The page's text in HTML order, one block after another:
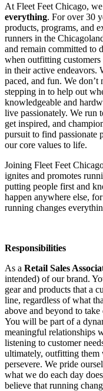
At Fleet Feet Chicago,
everything. For over 30
products, programs, and
runners in the
and remain committed to
when outfitting customers
in their active endeavors.
paced, and fun. We
stepping in to help out
knowledgeable and
live passionately. We run
get inspired, and
pursuit to find passionate
our core values to life.
Joining Fleet Feet
ignites and promotes
putting people first and
happen anywhere else,
running changes
Responsibilities
As a Retail Sales
intended) of our brand.
gear and products that a
line, regardless of what
above and beyond to
You will be part of a
meaningful relationships
listening to customer
ultimately, outfitting them
persevere. We pride
what we do each day
believe that running